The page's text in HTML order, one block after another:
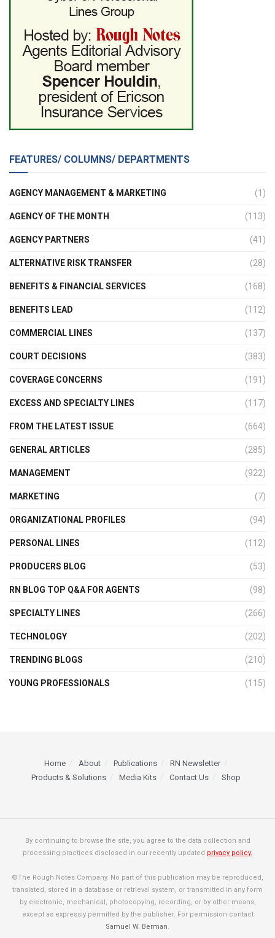
FEATURES/ COLUMNS/ DEPARTMENTS
AGENCY MANAGEMENT & MARKETING (1)
AGENCY OF THE MONTH (113)
AGENCY PARTNERS (41)
ALTERNATIVE RISK TRANSFER (28)
BENEFITS & FINANCIAL SERVICES (168)
BENEFITS LEAD (112)
COMMERCIAL LINES (137)
COURT DECISIONS (383)
COVERAGE CONCERNS (191)
EXCESS AND SPECIALTY LINES (117)
FROM THE LATEST ISSUE (664)
GENERAL ARTICLES (285)
MANAGEMENT (922)
MARKETING (7)
ORGANIZATIONAL PROFILES (94)
PERSONAL LINES (112)
PRODUCERS BLOG (53)
RN BLOG TOP Q&A FOR AGENTS (98)
SPECIALTY LINES (266)
TECHNOLOGY (202)
TRENDING BLOGS (210)
YOUNG PROFESSIONALS (115)
Home About Publications
RN Newsletter
Products & Solutions
Media Kits Contact Us Shop
By continuing to browse the site, you agree to the data collection and
processing practices disclosed in our recently updated privacy policy.
©The Rough Notes Company. No part of this publication may be reproduced,
translated, stored in a database or retrieval system, or transmitted in any form
by electronic, mechanical, photocopying, recording, or by other means,
except as expressly permitted by the publisher. For permission contact
Samuel W. Berman